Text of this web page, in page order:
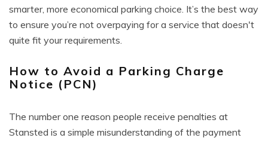
smarter, more economical parking choice. It’s the best way
to ensure you’re not overpaying for a service that doesn't
quite fit your requirements.
How to Avoid a Parking Charge
Notice (PCN)
The number one reason people receive penalties at
Stansted is a simple misunderstanding of the payment